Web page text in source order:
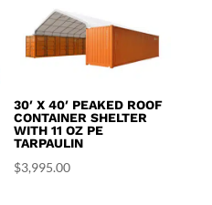
30′ X 40′ PEAKED ROOF
CONTAINER SHELTER
WITH 11 OZ PE
TARPAULIN
$3,995.00